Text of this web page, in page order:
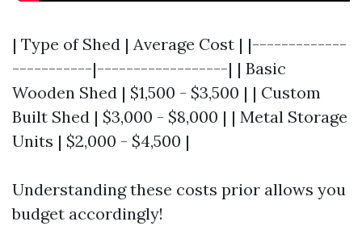
| Type of Shed | Average Cost | |-------------
-----------|------------------| | Basic
Wooden Shed | $1,500 - $3,500 | | Custom
Built Shed | $3,000 - $8,000 | | Metal Storage
Units | $2,000 - $4,500 |
Understanding these costs prior allows you
budget accordingly!